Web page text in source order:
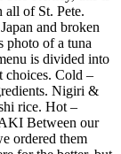
all of St. Pete.
and broken
photo of a tuna
is divided into
choices. Cold –
Nigiri &
rice. Hot –
Between our
ordered them